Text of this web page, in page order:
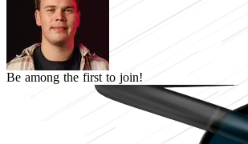
Be among the first to join!